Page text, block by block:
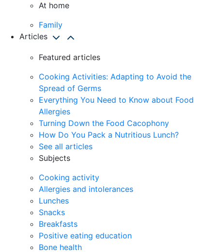
At home
Family
Articles
Featured articles
Cooking Activities: Adapting to Avoid the
Spread of Germs
Everything You Need to Know about Food
Allergies
Turning Down the Food Cacophony
How Do You Pack a Nutritious Lunch?
See all articles
Subjects
Cooking activity
Allergies and intolerances
Lunches
Snacks
Breakfasts
Positive eating education
Bone health